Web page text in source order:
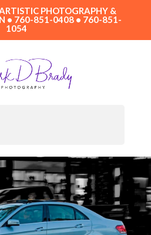
PHOTOGRAPHY &
• 760-851-0408 • 760-851-
1054